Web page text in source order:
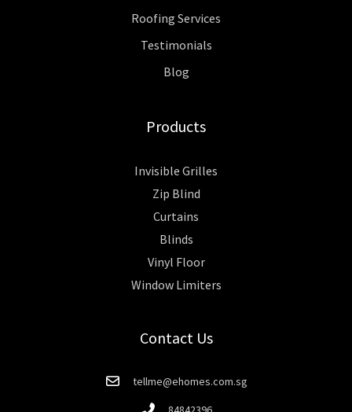
Roofing Services
Testimonials
Blog
Products
Invisible Grilles
Zip Blind
Curtains
Blinds
Vinyl Floor
Window Limiters
Contact Us
tellme@ehomes.com.sg